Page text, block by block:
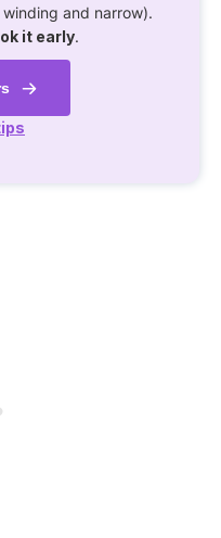
and narrow).
it early.